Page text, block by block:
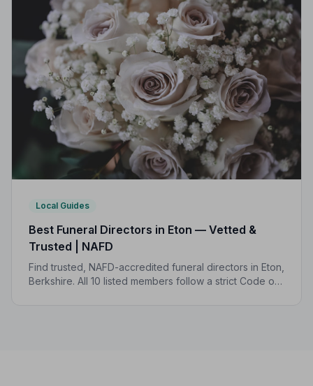
Local Guides
Best Funeral Directors in Eton — Vetted &
Trusted | NAFD
Find trusted, NAFD-accredited funeral directors in Eton,
Berkshire. All 10 listed members follow a strict Code of